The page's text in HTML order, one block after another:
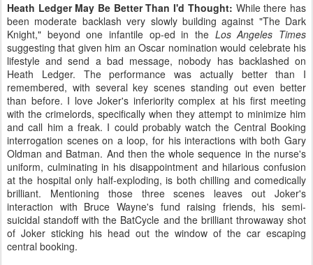
Heath Ledger May Be Better Than I'd Thought: While there has
been moderate backlash very slowly building against "The Dark
Knight," beyond one infantile op-ed in the Los Angeles Times
suggesting that given him an Oscar nomination would celebrate his
lifestyle and send a bad message, nobody has backlashed on
Heath Ledger. The performance was actually better than I
remembered, with several key scenes standing out even better
than before. I love Joker's inferiority complex at his first meeting
with the crimelords, specifically when they attempt to minimize him
and call him a freak. I could probably watch the Central Booking
interrogation scenes on a loop, for his interactions with both Gary
Oldman and Batman. And then the whole sequence in the nurse's
uniform, culminating in his disappointment and hilarious confusion
at the hospital only half-exploding, is both chilling and comedically
brilliant. Mentioning those three scenes leaves out Joker's
interaction with Bruce Wayne's fund raising friends, his semi-
suicidal standoff with the BatCycle and the brilliant throwaway shot
of Joker sticking his head out the window of the car escaping
central booking.